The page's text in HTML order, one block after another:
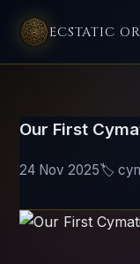
ECSTATIC
Our First
24 Nov 2025🏷️